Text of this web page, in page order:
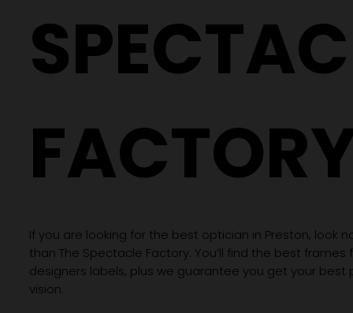
If you are looking for the best optician in Preston, look
than The Spectacle Factory. You’ll find the best
designers labels, plus we guarantee you get your best
vision.